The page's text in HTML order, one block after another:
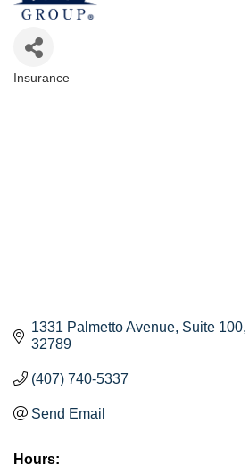
Categories
Insurance
1331 Palmetto Avenue Suite 100
32789
(407) 740-5337
Send Email
Hours: